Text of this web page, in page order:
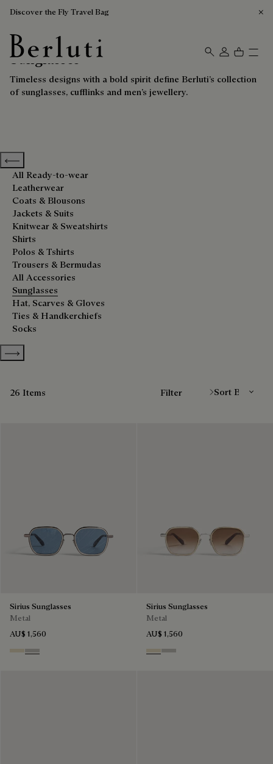
Discover the Fly Travel Bag
Berluti homepage
Sunglasses
Timeless designs with a bold spirit define Berluti’s collection
of sunglasses, cufflinks and men’s jewellery.
Previous categories
All Ready-to-wear
Leatherwear
Coats & Blousons
Jackets & Suits
Knitwear & Sweatshirts
Shirts
Polos & Tshirts
Trousers & Bermudas
All Accessories
Sunglasses
Hat, Scarves & Gloves
Ties & Handkerchiefs
Socks
Show more categories
26 Items Filter
Sirius Sunglasses
Metal
AU$ 1,560
Palladium & Gradient Brown
Black Gold & Silver Scritto
Sirius Sunglasses
Metal
AU$ 1,560
Palladium & Gradient Brown
Black Gold & Silver Scritto